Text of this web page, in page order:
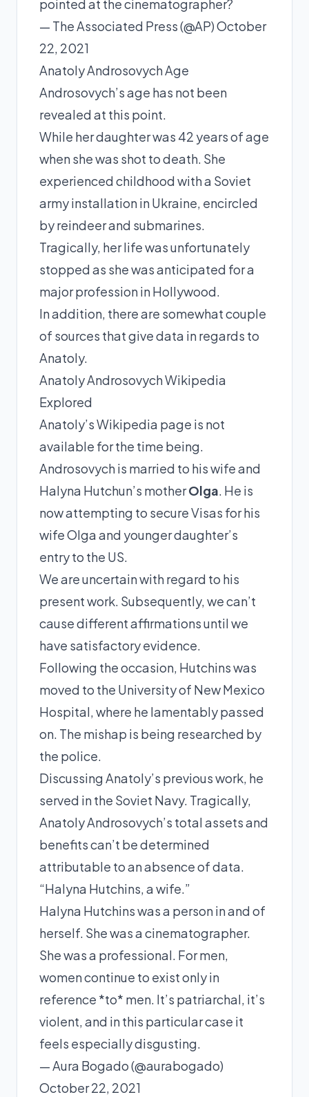
pointed at the cinematographer?
— The Associated Press (@AP) October
22, 2021
Anatoly Androsovych Age
Androsovych’s age has not been
revealed at this point.
While her daughter was 42 years of age
when she was shot to death. She
experienced childhood with a Soviet
army installation in Ukraine, encircled
by reindeer and submarines.
Tragically, her life was unfortunately
stopped as she was anticipated for a
major profession in Hollywood.
In addition, there are somewhat couple
of sources that give data in regards to
Anatoly.
Anatoly Androsovych Wikipedia
Explored
Anatoly’s Wikipedia page is not
available for the time being.
Androsovych is married to his wife and
Halyna Hutchun’s motherOlga. He is
now attempting to secure Visas for his
wife Olga and younger daughter’s
entry to the US.
We are uncertain with regard to his
present work. Subsequently, we can’t
cause different affirmations until we
have satisfactory evidence.
Following the occasion, Hutchins was
moved to the University of New Mexico
Hospital, where he lamentably passed
on. The mishap is being researched by
the police.
Discussing Anatoly’s previous work, he
served in the Soviet Navy. Tragically,
Anatoly Androsovych’s total assets and
benefits can’t be determined
attributable to an absence of data.
“Halyna Hutchins, a wife.”
Halyna Hutchins was a person in and of
herself. She was a cinematographer.
She was a professional. For men,
women continue to exist only in
reference *to* men. It’s patriarchal, it’s
violent, and in this particular case it
feels especially disgusting.
— Aura Bogado (@aurabogado)
October 22, 2021